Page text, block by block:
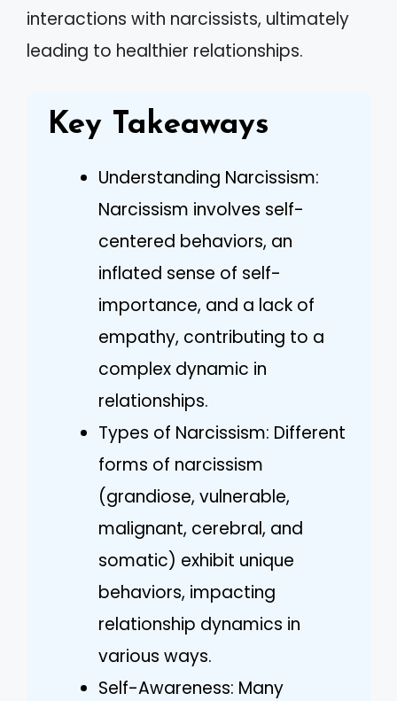
interactions with narcissists, ultimately
leading to healthier relationships.
Key Takeaways
Understanding Narcissism:
Narcissism involves self-
centered behaviors, an
inflated sense of self-
importance, and a lack of
empathy, contributing to a
complex dynamic in
relationships.
Types of Narcissism: Different
forms of narcissism
(grandiose, vulnerable,
malignant, cerebral, and
somatic) exhibit unique
behaviors, impacting
relationship dynamics in
various ways.
Self-Awareness: Many